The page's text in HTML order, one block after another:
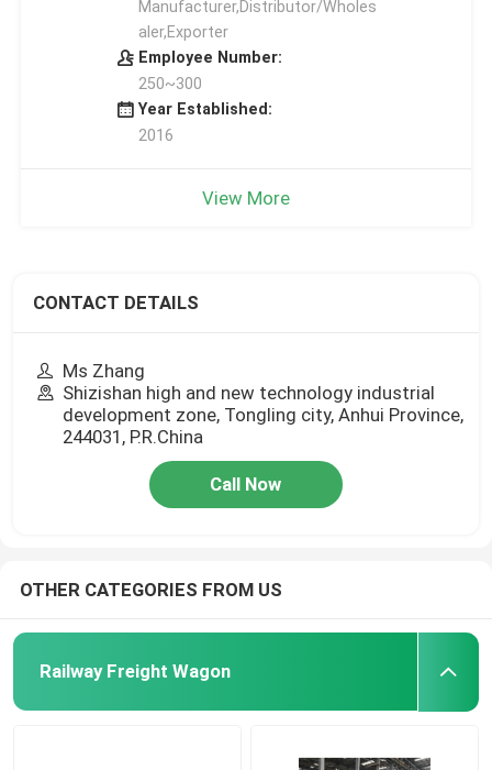
Manufacturer,Distributor/Wholes
aler,Exporter
Employee Number:
250~300
Year Established:
2016
View More
CONTACT DETAILS
Ms Zhang
Shizishan high and new technology industrial
development zone, Tongling city, Anhui Province,
244031, P.R.China
Call Now
OTHER CATEGORIES FROM US
Railway Freight Wagon